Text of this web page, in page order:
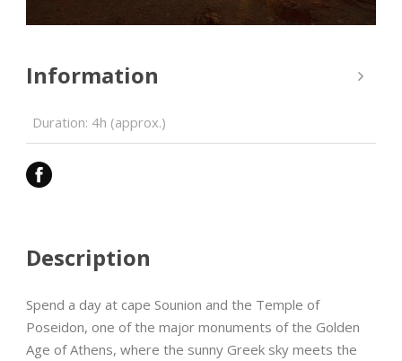
Information
Duration: 4h (approx.)
Description
Spend a day at cape Sounion and the Temple of
Poseidon, one of the major monuments of the Golden
Age of Athens, where the sunny Greek sky meets the